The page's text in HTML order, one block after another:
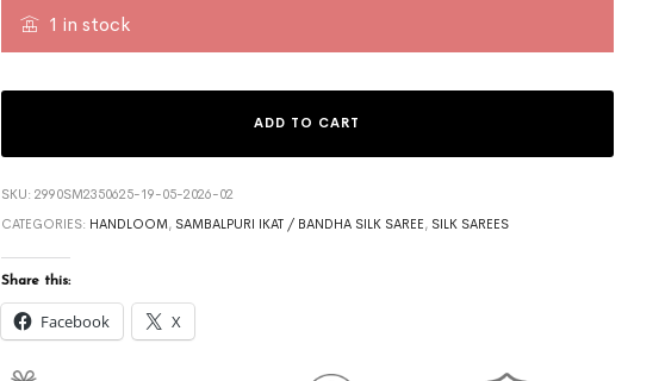
1 in stock
ADD TO CART
SKU: 2990SM2350625-19-05-2026-02
CATEGORIES: HANDLOOM , SAMBALPURI IKAT / BANDHA SILK SAREE , SILK SAREES
Share this:
Facebook X